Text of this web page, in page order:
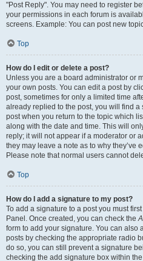
"Post Reply". You may need to register
your permissions in each forum is
screens. Example: You can post new
Top
How do I edit or delete a post?
Unless you are a board administrator or
your own posts. You can edit a post by
post, sometimes for only a limited time
already replied to the post, you will find
post when you return to the topic which
along with the date and time. This will
reply; it will not appear if a moderator or
they may leave a note as to why they’ve
Please note that normal users cannot
Top
How do I add a signature to my post?
To add a signature to a post you must
Panel. Once created, you can check the
form to add your signature. You can also
posts by checking the appropriate radio
do so, you can still prevent a signature
checking the add signature box within